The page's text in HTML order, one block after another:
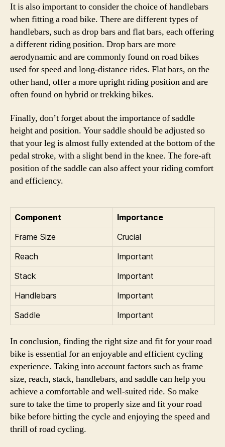
It is also important to consider the choice of handlebars
when fitting a road bike. There are different types of
handlebars, such as drop bars and flat bars, each offering
a different riding position. Drop bars are more
aerodynamic and are commonly found on road bikes
used for speed and long-distance rides. Flat bars, on the
other hand, offer a more upright riding position and are
often found on hybrid or trekking bikes.
Finally, don’t forget about the importance of saddle
height and position. Your saddle should be adjusted so
that your leg is almost fully extended at the bottom of the
pedal stroke, with a slight bend in the knee. The fore-aft
position of the saddle can also affect your riding comfort
and efficiency.
Component
Importance
Frame Size
Crucial
Reach
Important
Stack
Important
Handlebars
Important
Saddle
Important
In conclusion, finding the right size and fit for your road
bike is essential for an enjoyable and efficient cycling
experience. Taking into account factors such as frame
size, reach, stack, handlebars, and saddle can help you
achieve a comfortable and well-suited ride. So make
sure to take the time to properly size and fit your road
bike before hitting the cycle and enjoying the speed and
thrill of road cycling.